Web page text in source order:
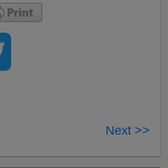
Next >>